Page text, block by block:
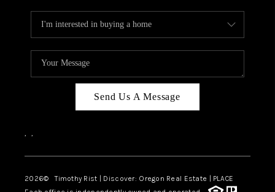
Send Us A Message
, ,
2026© Timothy Rist | Discover: Oregon Real Estate | PLACE